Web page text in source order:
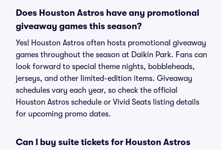
Does Houston Astros have any promotional
giveaway games this season?
Yes! Houston Astros often hosts promotional giveaway
games throughout the season at Daikin Park. Fans can
look forward to special theme nights, bobbleheads,
jerseys, and other limited-edition items. Giveaway
schedules vary each year, so check the official
Houston Astros schedule or Vivid Seats listing details
for upcoming promo dates.
Can I buy suite tickets for Houston Astros